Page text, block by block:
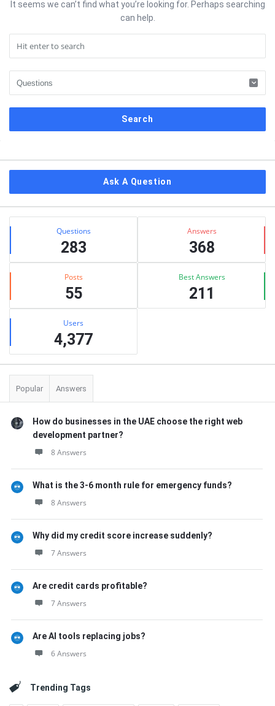
It seems we can’t find what you’re looking for. Perhaps searching
can help.
Ask A Question
Stats Questions
283
Answers
368
Posts
55
Best Answers
211
Users
4,377
Popular Answers
How do businesses in the UAE choose the right web
development partner?
8 Answers
What is the 3-6 month rule for emergency funds?
8 Answers
Why did my credit score increase suddenly?
7 Answers
Are credit cards profitable?
7 Answers
Are AI tools replacing jobs?
6 Answers
Trending Tags